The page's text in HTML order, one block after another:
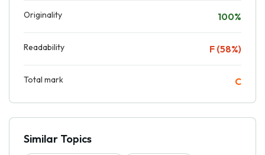
Originality 100%
Readability F (58%)
Total mark C
Similar Topics